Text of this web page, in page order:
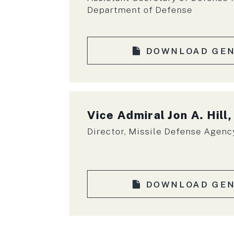
Department of Defense
DOWNLOAD
Vice Admiral Jon A. Hill,
Director, Missile Defense
DOWNLOAD